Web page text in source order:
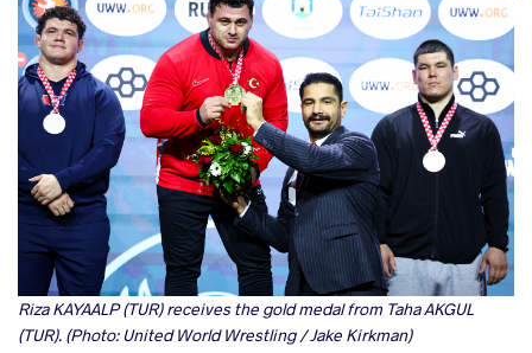
Riza KAYAALP (TUR) receives the gold medal from Taha AKGUL
(TUR). (Photo: United World Wrestling / Jake Kirkman)